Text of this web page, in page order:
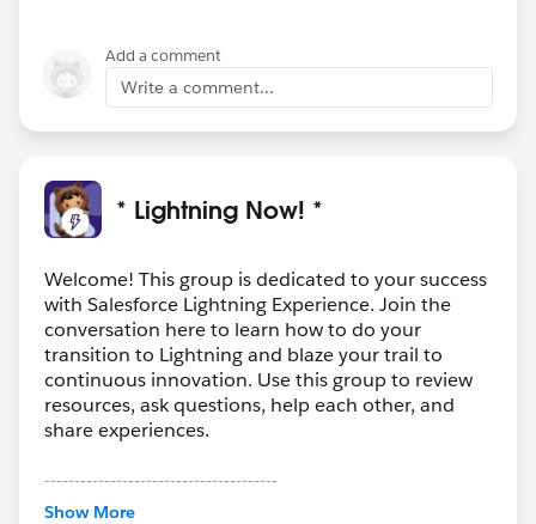
Add a comment
Write a comment...
* Lightning Now! *
Welcome! This group is dedicated to your success
with Salesforce Lightning Experience. Join the
conversation here to learn how to do your
transition to Lightning and blaze your trail to
continuous innovation. Use this group to review
resources, ask questions, help each other, and
share experiences.
---------------------------------------
This group is maintained and moderated by
Show More